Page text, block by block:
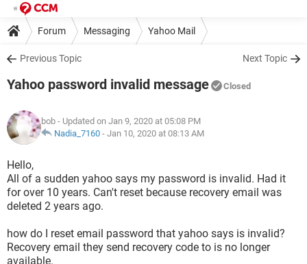
Forum Messaging Yahoo Mail
Previous Topic Next Topic
Yahoo password invalid message Closed
bob - Updated on Jan 9, 2020 at 05:08 PM
Nadia_7160 - Jan 10, 2020 at 08:13 AM
Hello,
All of a sudden yahoo says my password is invalid. Had it
for over 10 years. Can't reset because recovery email was
deleted 2 years ago.
how do I reset email password that yahoo says is invalid?
Recovery email they send recovery code to is no longer
available.